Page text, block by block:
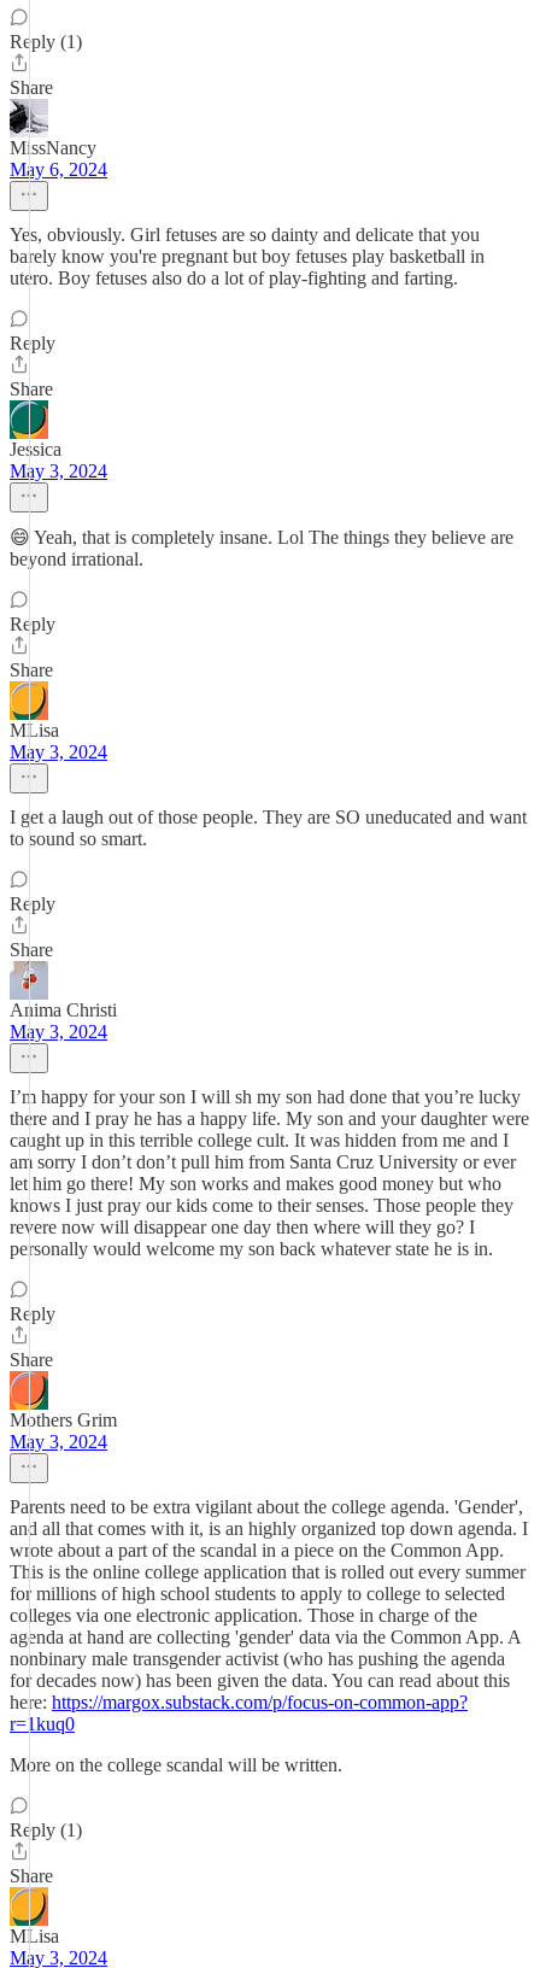
Reply (1)
Share
MissNancy
May 6, 2024
Yes, obviously. Girl fetuses are so dainty and delicate that you
barely know you're pregnant but boy fetuses play basketball in
utero. Boy fetuses also do a lot of play-fighting and farting.
Reply
Share
Jessica
May 3, 2024
😄 Yeah, that is completely insane. Lol The things they believe are
beyond irrational.
Reply
Share
MLisa
May 3, 2024
I get a laugh out of those people. They are SO uneducated and want
to sound so smart.
Reply
Share
Anima Christi
May 3, 2024
I’m happy for your son I will sh my son had done that you’re lucky
there and I pray he has a happy life. My son and your daughter were
caught up in this terrible college cult. It was hidden from me and I
am sorry I don’t don’t pull him from Santa Cruz University or ever
let him go there! My son works and makes good money but who
knows I just pray our kids come to their senses. Those people they
revere now will disappear one day then where will they go? I
personally would welcome my son back whatever state he is in.
Reply
Share
Mothers Grim
May 3, 2024
Parents need to be extra vigilant about the college agenda. 'Gender',
and all that comes with it, is an highly organized top down agenda. I
wrote about a part of the scandal in a piece on the Common App.
This is the online college application that is rolled out every summer
for millions of high school students to apply to college to selected
colleges via one electronic application. Those in charge of the
agenda at hand are collecting 'gender' data via the Common App. A
nonbinary male transgender activist (who has pushing the agenda
for decades now) has been given the data. You can read about this
here: https://margox.substack.com/p/focus-on-common-app?
r=1kuq0
More on the college scandal will be written.
Reply (1)
Share
MLisa
May 3, 2024